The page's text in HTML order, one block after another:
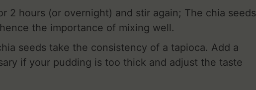
2 hours (or overnight) and stir again; The chia seeds
the importance of mixing well.
seeds take the consistency of a tapioca. Add a
if your pudding is too thick and adjust the taste